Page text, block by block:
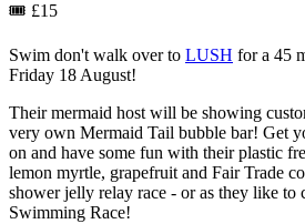
🎟️ £15
Swim don't walk over to LUSH for a 45
Friday 18 August!
Their mermaid host will be showing
very own Mermaid Tail bubble bar! Get
on and have some fun with their plastic
lemon myrtle, grapefruit and Fair Trade
shower jelly relay race - or as they like to
Swimming Race!